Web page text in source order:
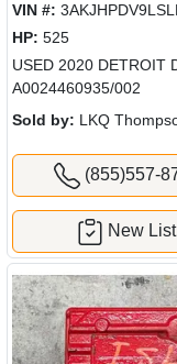
VIN #:
HP: 525
USED 2020 DETROIT
A0024460935/002
Sold by: LKQ
(855)557-
New List